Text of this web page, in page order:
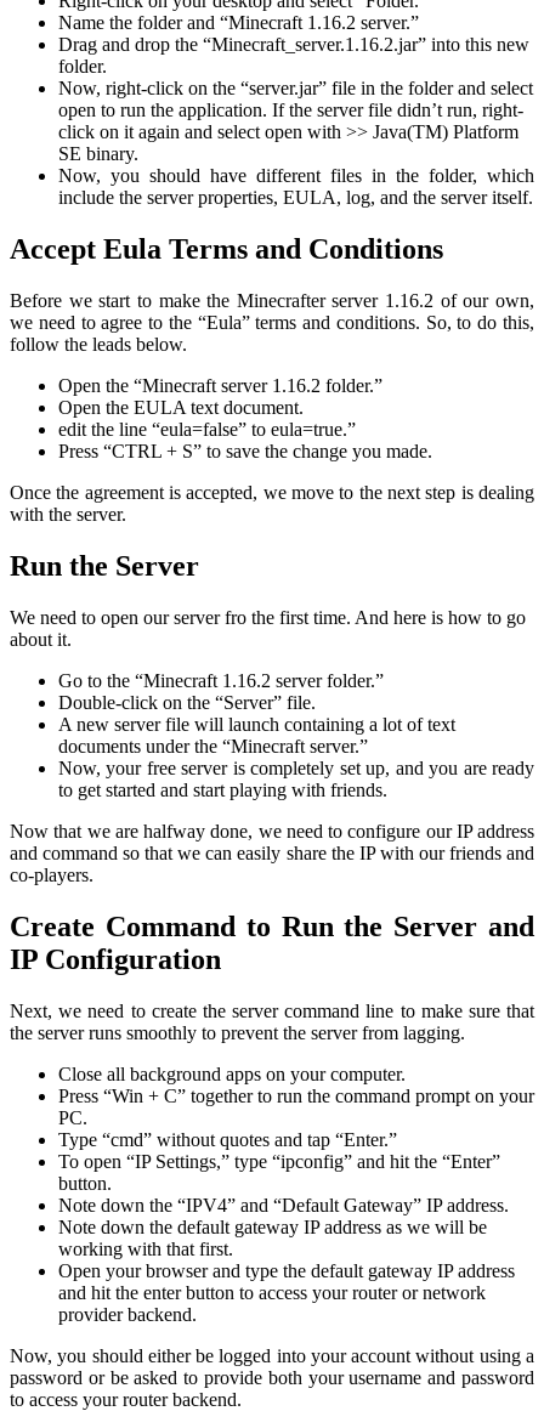
Name the folder and “Minecraft 1.16.2 server.”
Drag and drop the “Minecraft_server.1.16.2.jar” into this new
folder.
Now, right-click on the “server.jar” file in the folder and select
open to run the application. If the server file didn’t run, right-
click on it again and select open with >> Java(TM) Platform
SE binary.
Now, you should have different files in the folder, which
include the server properties, EULA, log, and the server itself.
Accept Eula Terms and Conditions
Before we start to make the Minecrafter server 1.16.2 of our own,
we need to agree to the “Eula” terms and conditions. So, to do this,
follow the leads below.
Open the “Minecraft server 1.16.2 folder.”
Open the EULA text document.
edit the line “eula=false” to eula=true.”
Press “CTRL + S” to save the change you made.
Once the agreement is accepted, we move to the next step is dealing
with the server.
Run the Server
We need to open our server fro the first time. And here is how to go
about it.
Go to the “Minecraft 1.16.2 server folder.”
Double-click on the “Server” file.
A new server file will launch containing a lot of text
documents under the “Minecraft server.”
Now, your free server is completely set up, and you are ready
to get started and start playing with friends.
Now that we are halfway done, we need to configure our IP address
and command so that we can easily share the IP with our friends and
co-players.
Create Command to Run the Server and
IP Configuration
Next, we need to create the server command line to make sure that
the server runs smoothly to prevent the server from lagging.
Close all background apps on your computer.
Press “Win + C” together to run the command prompt on your
PC.
Type “cmd” without quotes and tap “Enter.”
To open “IP Settings,” type “ipconfig” and hit the “Enter”
button.
Note down the “IPV4” and “Default Gateway” IP address.
Note down the default gateway IP address as we will be
working with that first.
Open your browser and type the default gateway IP address
and hit the enter button to access your router or network
provider backend.
Now, you should either be logged into your account without using a
password or be asked to provide both your username and password
to access your router backend.